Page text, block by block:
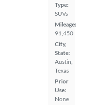
Type:
SUVs
Mileage:
91,450
City,
State:
Austin,
Texas
Prior
Use:
None